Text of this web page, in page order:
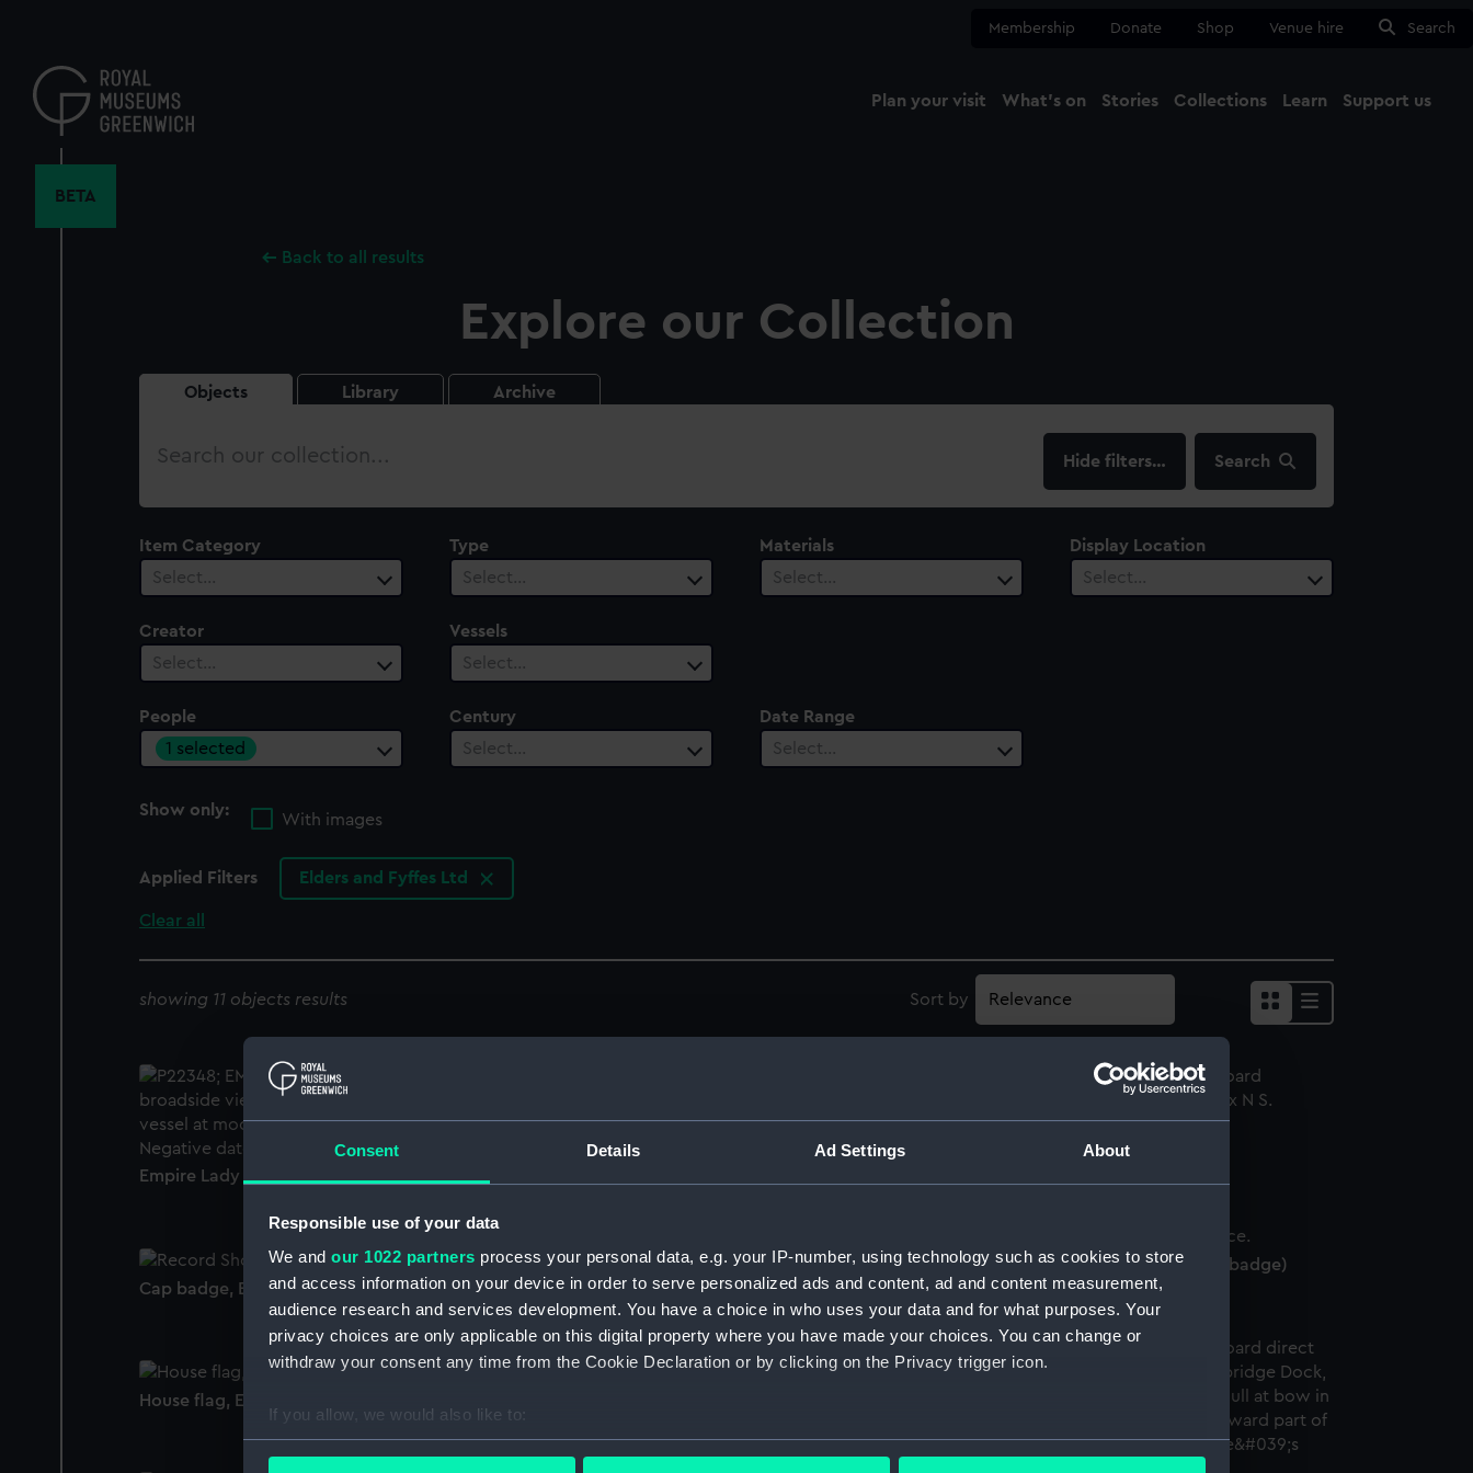
Consent Details Ad Settings About
Responsible use of your data
We and our 1022 partners process your personal data, e.g. your IP-number, using technology such as cookies to store
and access information on your device in order to serve personalized ads and content, ad and content measurement,
audience research and services development. You have a choice in who uses your data and for what purposes. Your
privacy choices are only applicable on this digital property where you have made your choices. You can change or
withdraw your consent any time from the Cookie Declaration or by clicking on the Privacy trigger icon.
If you allow, we would also like to:
Collect information about your geographical location which can be accurate to within several meters
content
Membership Donate Shop Venue hire Search
Plan your visit What's on Stories Collections Learn Support us
BETA
Back to all results
Explore our Collection
Objects Library Archive
Search
filters… Search
Item Category
Select…
Type
Select…
Materials
Select…
Display Location
Select…
Creator
Select…
Vessels
Select…
People
1 selected
Century
Select…
Date Range
Select…
Show only:
With images
Applied Filters Elders and Fyffes Ltd
Clear all
showing 11 objects results Sort by
Empire Lady (1944) (Negative)
Corrales (1930) (Negative) Yildum (1913) (Negative)
Tetela (1926) (Negative)
Cap badge, Elders & Fyffes (Cap badge)
Cap badge, Elders & Fyffes (Cap badge)
House flag, Elders and Fyffes Ltd (House flag)